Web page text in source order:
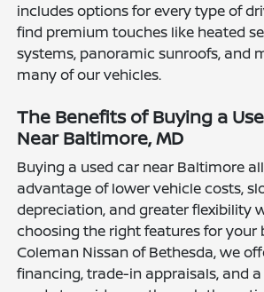
includes options for every type of
find premium touches like heated
systems, panoramic sunroofs, and
many of our vehicles.
The Benefits of Buying a
Near Baltimore, MD
Buying a used car near Baltimore
advantage of lower vehicle costs,
depreciation, and greater flexibility
choosing the right features for your
Coleman Nissan of Bethesda, we
financing, trade-in appraisals, and